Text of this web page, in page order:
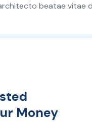
beatae vitae
Money